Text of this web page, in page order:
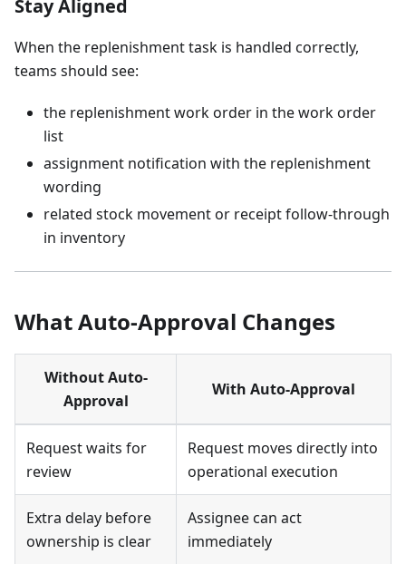
Stay Aligned
When the replenishment task is handled correctly,
teams should see:
the replenishment work order in the work order
list
assignment notification with the replenishment
wording
related stock movement or receipt follow-through
in inventory
What Auto-Approval Changes
Without Auto-
Approval
With Auto-Approval
Request waits for
review
Request moves directly into
operational execution
Extra delay before
ownership is clear
Assignee can act
immediately